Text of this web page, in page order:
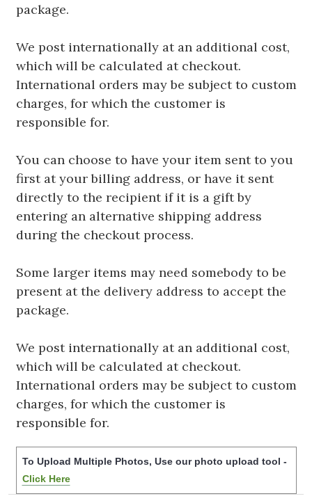
package.
We post internationally at an additional cost,
which will be calculated at checkout.
International orders may be subject to custom
charges, for which the customer is
responsible for.
You can choose to have your item sent to you
first at your billing address, or have it sent
directly to the recipient if it is a gift by
entering an alternative shipping address
during the checkout process.
Some larger items may need somebody to be
present at the delivery address to accept the
package.
We post internationally at an additional cost,
which will be calculated at checkout.
International orders may be subject to custom
charges, for which the customer is
responsible for.
To Upload Multiple Photos, Use our photo upload tool -
Click Here